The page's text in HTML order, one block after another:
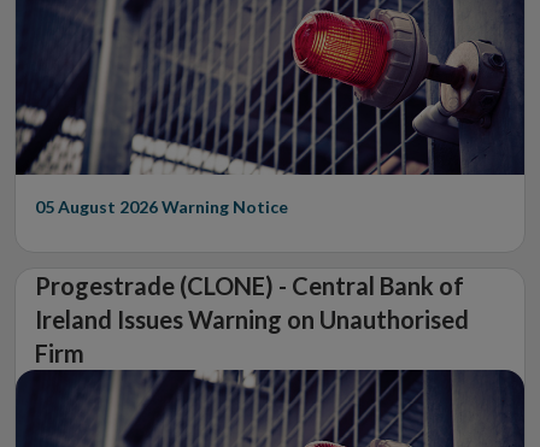
05 August 2026Warning Notice
Progestrade (CLONE) - Central Bank of
Ireland Issues Warning on Unauthorised
Firm